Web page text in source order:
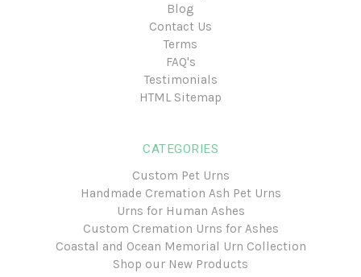
Blog
Contact Us
Terms
FAQ's
Testimonials
HTML Sitemap
CATEGORIES
Custom Pet Urns
Handmade Cremation Ash Pet Urns
Urns for Human Ashes
Custom Cremation Urns for Ashes
Coastal and Ocean Memorial Urn Collection
Shop our New Products